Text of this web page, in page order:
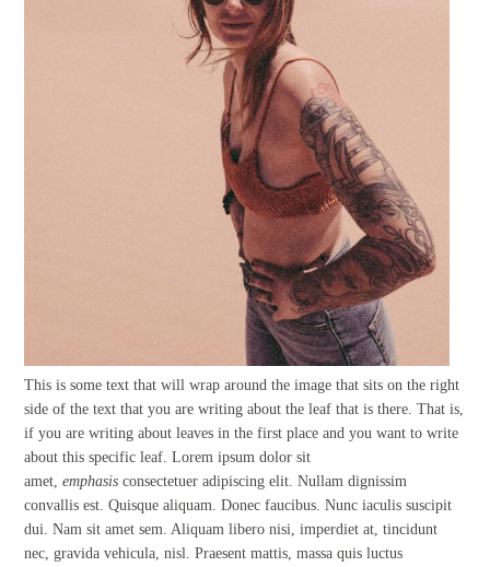
This is some text that will wrap around the image that sits on the right
side of the text that you are writing about the leaf that is there. That is,
if you are writing about leaves in the first place and you want to write
about this specific leaf. Lorem ipsum dolor sit
amet,emphasis consectetuer adipiscing elit. Nullam dignissim
convallis est. Quisque aliquam. Donec faucibus. Nunc iaculis suscipit
dui. Nam sit amet sem. Aliquam libero nisi, imperdiet at, tincidunt
nec, gravida vehicula, nisl. Praesent mattis, massa quis luctus